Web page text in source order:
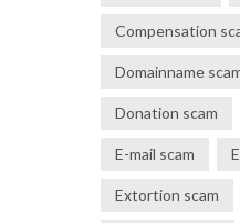
Compensation
Domainname
Donation scam
E-mail scam
Extortion scam